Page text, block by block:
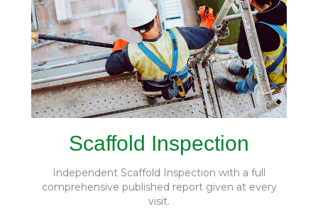
Scaffold Inspection
Independent Scaffold Inspection with a full
comprehensive published report given at every
visit.